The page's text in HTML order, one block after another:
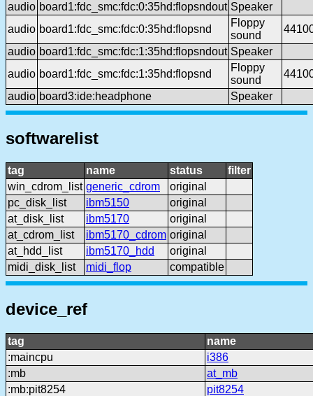
audio board1:fdc_smc:fdc:0:35hd:flopsndout Speaker
audio board1:fdc_smc:fdc:0:35hd:flopsnd
Floppy
sound
audio board1:fdc_smc:fdc:1:35hd:flopsndout Speaker
audio board1:fdc_smc:fdc:1:35hd:flopsnd
Floppy
sound
audio board3:ide:headphone Speaker
softwarelist
tag name status
filter
win_cdrom_list generic_cdrom
original
pc_disk_list
ibm5150
original
at_disk_list
ibm5170
original
at_cdrom_list
ibm5170_cdrom original
at_hdd_list
ibm5170_hdd
original
midi_disk_list
midi_flop compatible
device_ref
tag
name
:maincpu
i386
:mb
at_mb
:mb:pit8254
pit8254